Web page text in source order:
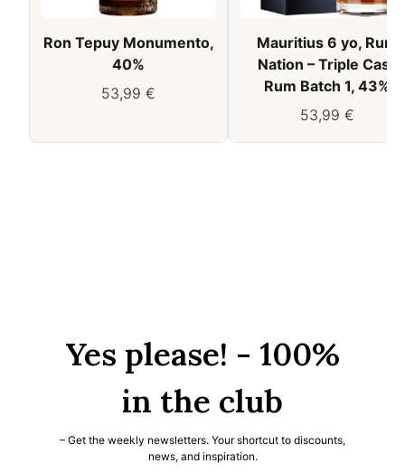
Ron Tepuy Monumento,
40%
53,99 €
Mauritius 6 yo, Rum
Nation – Triple Cask
Rum Batch 1, 43%
53,99 €
Yes please! - 100%
in the club
– Get the weekly newsletters. Your shortcut to discounts,
news, and inspiration.